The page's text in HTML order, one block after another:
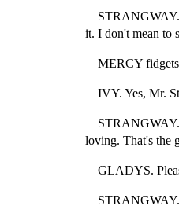
it. I don't mean to
MERCY
IVY. Yes, Mr.
STRANGWAY.
loving. That's the
GLADYS.
STRANGWAY.